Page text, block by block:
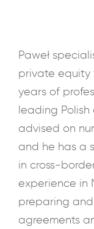
Paweł
private equity
years of
leading
advised on
and he has a
in cross-
experience in
preparing
agreements